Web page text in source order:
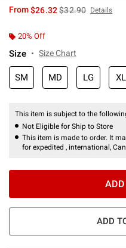
From$26.32is sales price, the
$32.90 Details
20% Off
Size Size Chart
SM MD LG XL
This item is subject to the
Not Eligible for Ship to Store
This item is made to order. It
for expedited , international,
ADD